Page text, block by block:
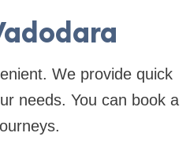
We provide quick
needs. You can book a